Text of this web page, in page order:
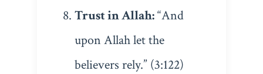
Trust in Allah:“And
upon Allah let the
believers rely.” (3:122)